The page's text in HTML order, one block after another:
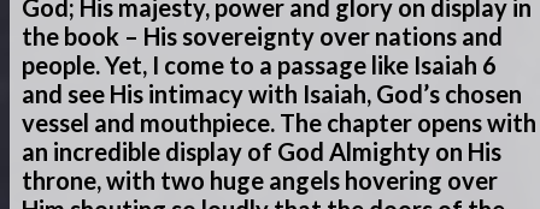
God; His majesty, power and glory on display in
the book – His sovereignty over nations and
people. Yet, I come to a passage like Isaiah 6
and see His intimacy with Isaiah, God’s chosen
vessel and mouthpiece. The chapter opens with
an incredible display of God Almighty on His
throne, with two huge angels hovering over